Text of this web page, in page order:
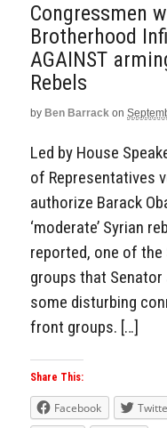
Congressmen
Brotherhood
AGAINST
Rebels
by Ben Barrack on
Led by House
of Representatives
authorize Barack
‘moderate’ Syrian
reported, one of the
groups that
some disturbing
front groups. […]
Share This:
Facebook